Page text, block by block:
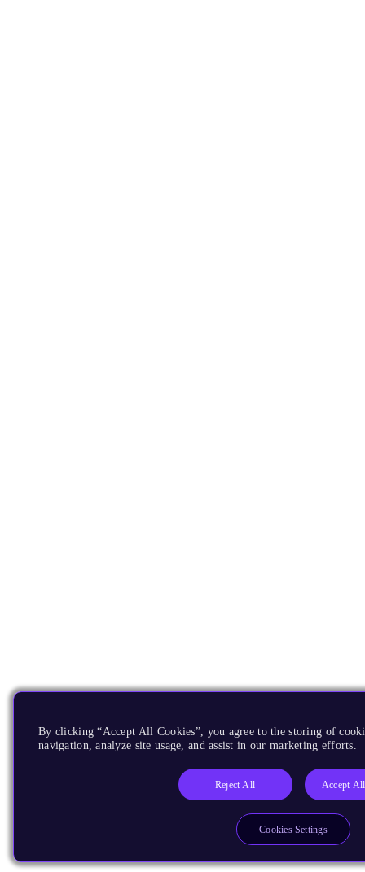
By clicking “Accept All Cookies”, you agree to the storing of
navigation, analyze site usage, and assist in our marketing efforts.
Reject All Accept
Cookies Settings